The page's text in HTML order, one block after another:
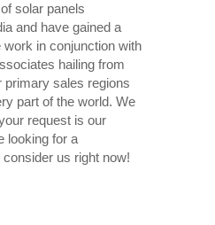
solar panels
and have gained a
work in conjunction with
hailing from
primary sales regions
part of the world. We
request is our
looking for a
us right now!